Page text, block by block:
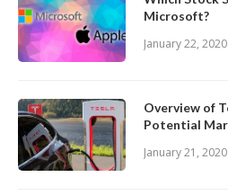
Microsoft?
January 22, 2020
Overview of
Potential
January 21, 2020